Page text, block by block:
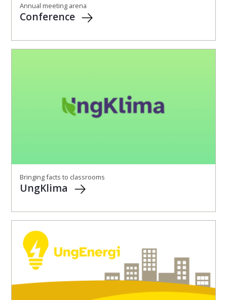
Annual meeting arena
Conference
Bringing facts to classrooms
UngKlima